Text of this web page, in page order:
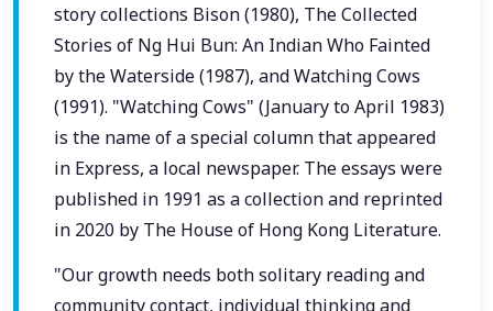
story collections Bison (1980), The Collected
Stories of Ng Hui Bun: An Indian Who Fainted
by the Waterside (1987), and Watching Cows
(1991). "Watching Cows" (January to April 1983)
is the name of a special column that appeared
in Express, a local newspaper. The essays were
published in 1991 as a collection and reprinted
in 2020 by The House of Hong Kong Literature.
"Our growth needs both solitary reading and
community contact, individual thinking and